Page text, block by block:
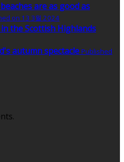
are as good as
on 13 3월 2024
the Scottish Highlands
autumn spectacle Published